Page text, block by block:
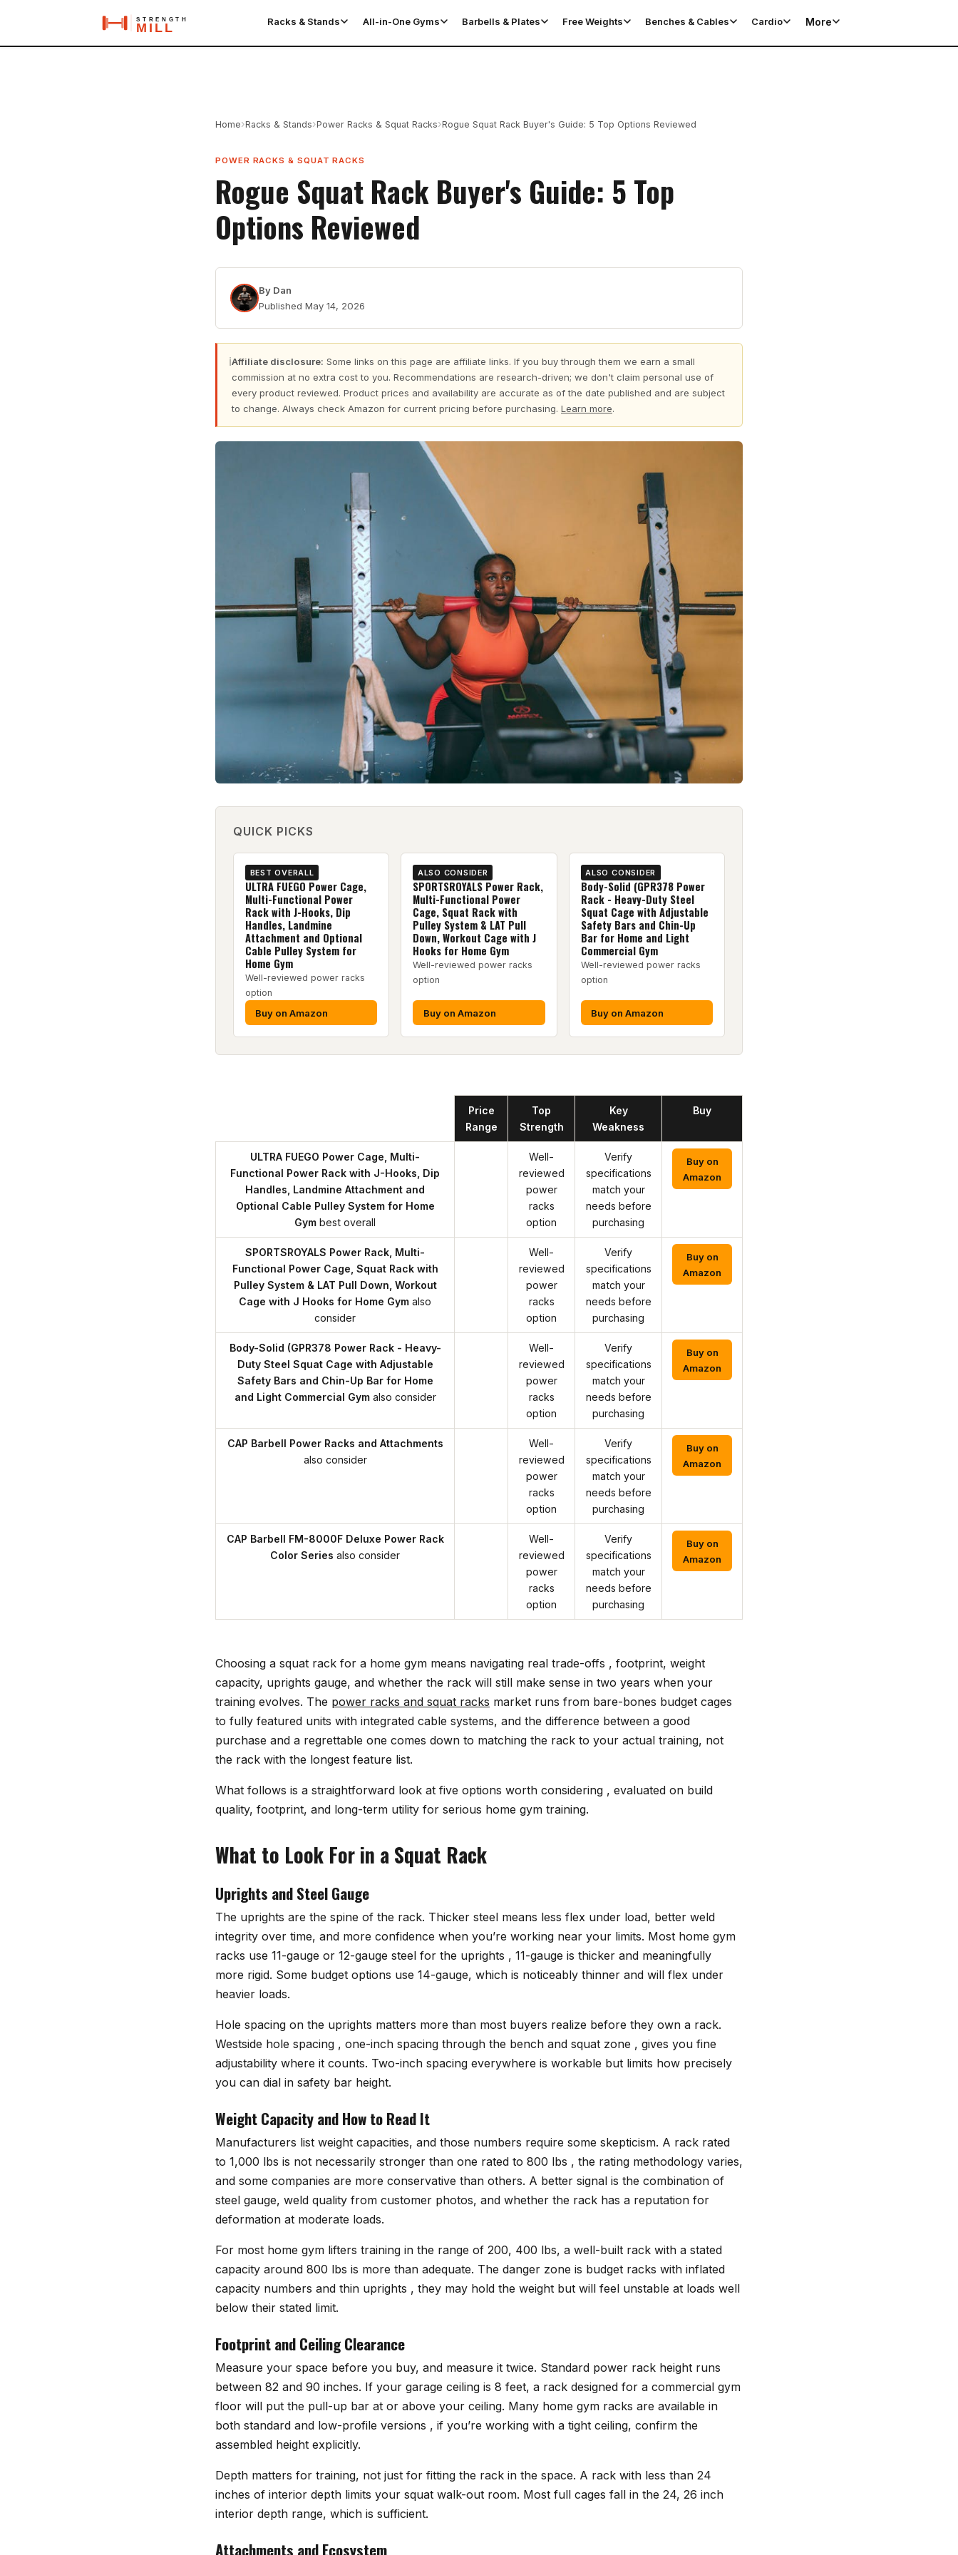
Racks & Stands All-in-One Gyms Barbells & Plates Free Weights Benches & Cables Cardio More
Home›Racks & Stands›Power Racks & Squat Racks›Rogue Squat Rack Buyer's Guide: 5 Top Options Reviewed
POWER RACKS & SQUAT RACKS
Rogue Squat Rack Buyer's Guide: 5 Top
Options Reviewed
By Dan
Published May 14, 2026
ℹAffiliate disclosure: Some links on this page are affiliate links. If you buy through them we earn a small
commission at no extra cost to you. Recommendations are research-driven; we don't claim personal use of
every product reviewed. Product prices and availability are accurate as of the date published and are subject
to change. Always check Amazon for current pricing before purchasing. Learn more.
QUICK PICKS
BEST OVERALL
ULTRA FUEGO Power Cage,
Multi-Functional Power
Rack with J-Hooks, Dip
Handles, Landmine
Attachment and Optional
Cable Pulley System for
Home Gym
Well-reviewed power racks
option
Buy on Amazon
ALSO CONSIDER
SPORTSROYALS Power Rack,
Multi-Functional Power
Cage, Squat Rack with
Pulley System & LAT Pull
Down, Workout Cage with J
Hooks for Home Gym
Well-reviewed power racks
option
Buy on Amazon
ALSO CONSIDER
Body-Solid (GPR378 Power
Rack - Heavy-Duty Steel
Squat Cage with Adjustable
Safety Bars and Chin-Up
Bar for Home and Light
Commercial Gym
Well-reviewed power racks
option
Buy on Amazon
Price
Range
Top
Strength
Key
Weakness
Buy
ULTRA FUEGO Power Cage, Multi-
Functional Power Rack with J-Hooks, Dip
Handles, Landmine Attachment and
Optional Cable Pulley System for Home
Gym best overall
Well-
reviewed
power
racks
option
Verify
specifications
match your
needs before
purchasing
Buy on
Amazon
SPORTSROYALS Power Rack, Multi-
Functional Power Cage, Squat Rack with
Pulley System & LAT Pull Down, Workout
Cage with J Hooks for Home Gym also
consider
Well-
reviewed
power
racks
option
Verify
specifications
match your
needs before
purchasing
Buy on
Amazon
Body-Solid (GPR378 Power Rack - Heavy-
Duty Steel Squat Cage with Adjustable
Safety Bars and Chin-Up Bar for Home
and Light Commercial Gym also consider
Well-
reviewed
power
racks
option
Verify
specifications
match your
needs before
purchasing
Buy on
Amazon
CAP Barbell Power Racks and Attachments
also consider
Well-
reviewed
power
racks
option
Verify
specifications
match your
needs before
purchasing
Buy on
Amazon
CAP Barbell FM-8000F Deluxe Power Rack
Color Series also consider
Well-
reviewed
power
racks
option
Verify
specifications
match your
needs before
purchasing
Buy on
Amazon
Choosing a squat rack for a home gym means navigating real trade-offs , footprint, weight
capacity, uprights gauge, and whether the rack will still make sense in two years when your
training evolves. The power racks and squat racks market runs from bare-bones budget cages
to fully featured units with integrated cable systems, and the difference between a good
purchase and a regrettable one comes down to matching the rack to your actual training, not
the rack with the longest feature list.
What follows is a straightforward look at five options worth considering , evaluated on build
quality, footprint, and long-term utility for serious home gym training.
What to Look For in a Squat Rack
Uprights and Steel Gauge
The uprights are the spine of the rack. Thicker steel means less flex under load, better weld
integrity over time, and more confidence when you’re working near your limits. Most home gym
racks use 11-gauge or 12-gauge steel for the uprights , 11-gauge is thicker and meaningfully
more rigid. Some budget options use 14-gauge, which is noticeably thinner and will flex under
heavier loads.
Hole spacing on the uprights matters more than most buyers realize before they own a rack.
Westside hole spacing , one-inch spacing through the bench and squat zone , gives you fine
adjustability where it counts. Two-inch spacing everywhere is workable but limits how precisely
you can dial in safety bar height.
Weight Capacity and How to Read It
Manufacturers list weight capacities, and those numbers require some skepticism. A rack rated
to 1,000 lbs is not necessarily stronger than one rated to 800 lbs , the rating methodology varies,
and some companies are more conservative than others. A better signal is the combination of
steel gauge, weld quality from customer photos, and whether the rack has a reputation for
deformation at moderate loads.
For most home gym lifters training in the range of 200, 400 lbs, a well-built rack with a stated
capacity around 800 lbs is more than adequate. The danger zone is budget racks with inflated
capacity numbers and thin uprights , they may hold the weight but will feel unstable at loads well
below their stated limit.
Footprint and Ceiling Clearance
Measure your space before you buy, and measure it twice. Standard power rack height runs
between 82 and 90 inches. If your garage ceiling is 8 feet, a rack designed for a commercial gym
floor will put the pull-up bar at or above your ceiling. Many home gym racks are available in
both standard and low-profile versions , if you’re working with a tight ceiling, confirm the
assembled height explicitly.
Depth matters for training, not just for fitting the rack in the space. A rack with less than 24
inches of interior depth limits your squat walk-out room. Most full cages fall in the 24, 26 inch
interior depth range, which is sufficient.
Attachments and Ecosystem